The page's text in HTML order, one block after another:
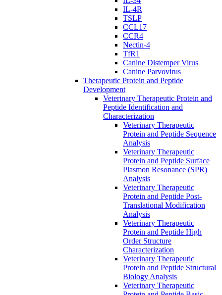
IL-4R
TSLP
CCL17
CCR4
Nectin-4
TfR1
Canine Distemper Virus
Canine Parvovirus
Therapeutic Protein and Peptide
Development
Veterinary Therapeutic Protein and
Peptide Identification and
Characterization
Veterinary Therapeutic
Protein and Peptide Sequence
Analysis
Veterinary Therapeutic
Protein and Peptide Surface
Plasmon Resonance (SPR)
Analysis
Veterinary Therapeutic
Protein and Peptide Post-
Translational Modification
Analysis
Veterinary Therapeutic
Protein and Peptide High
Order Structure
Characterization
Veterinary Therapeutic
Protein and Peptide Structural
Biology Analysis
Veterinary Therapeutic